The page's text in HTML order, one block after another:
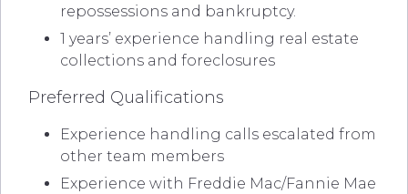
repossessions and bankruptcy.
1 years’ experience handling real estate
collections and foreclosures
Preferred Qualifications
Experience handling calls escalated from
other team members
Experience with Freddie Mac/Fannie Mae